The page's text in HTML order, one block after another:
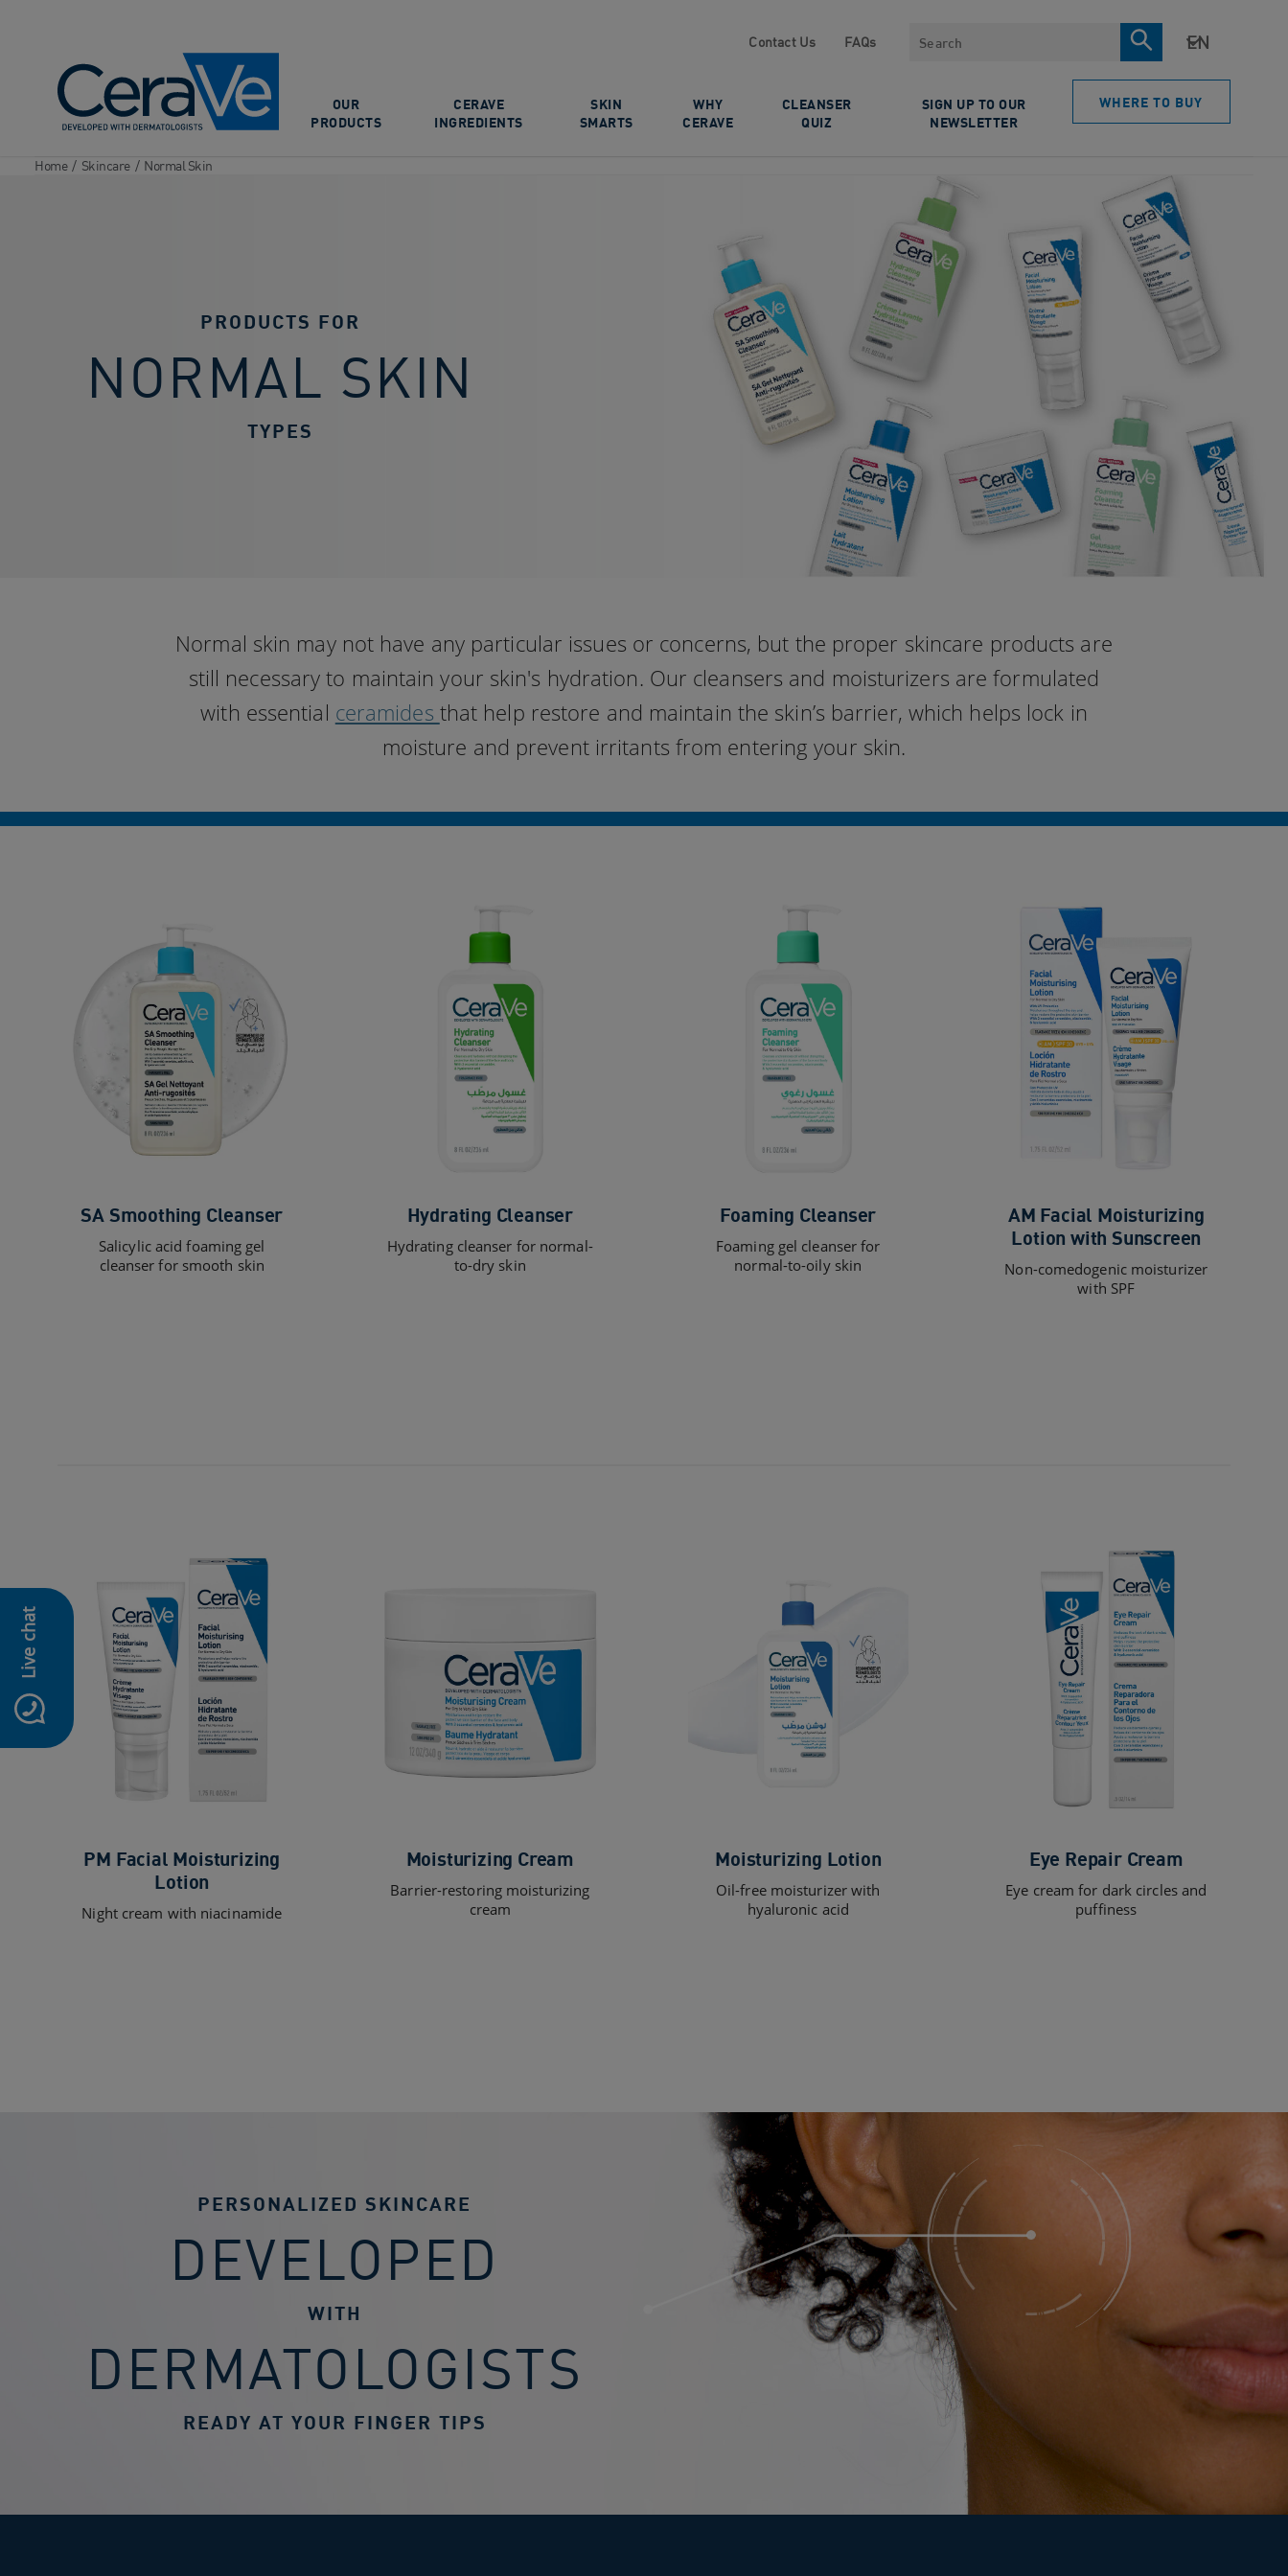
Contact Us FAQs Search
OUR
PRODUCTS
CERAVE
INGREDIENTS
SKIN
SMARTS
WHY
CERAVE
CLEANSER
QUIZ
SIGN UP TO OUR
NEWSLETTER
WHERE TO BUY
Home / Skincare / Normal Skin
Live chat
PRODUCTS FOR
NORMAL SKIN
TYPES
Normal skin may not have any particular issues or concerns, but the proper skincare products are
still necessary to maintain your skin's hydration. Our cleansers and moisturizers are formulated
with essential ceramides that help restore and maintain the skin’s barrier, which helps lock in
moisture and prevent irritants from entering your skin.
SA Smoothing Cleanser
Salicylic acid foaming gel
cleanser for smooth skin
Hydrating Cleanser
Hydrating cleanser for normal-
to-dry skin
Foaming Cleanser
Foaming gel cleanser for
normal-to-oily skin
AM Facial Moisturizing
Lotion with Sunscreen
Non-comedogenic moisturizer
with SPF
PM Facial Moisturizing
Lotion
Night cream with niacinamide
Moisturizing Cream
Barrier-restoring moisturizing
cream
Moisturizing Lotion
Oil-free moisturizer with
hyaluronic acid
Eye Repair Cream
Eye cream for dark circles and
puffiness
PERSONALIZED SKINCARE
DEVELOPED
WITH
DERMATOLOGISTS
READY AT YOUR FINGER TIPS